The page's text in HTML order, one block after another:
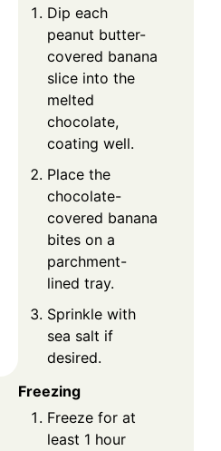
Dip each
peanut butter-
covered banana
slice into the
melted
chocolate,
coating well.
Place the
chocolate-
covered banana
bites on a
parchment-
lined tray.
Sprinkle with
sea salt if
desired.
Freezing
Freeze for at
least 1 hour